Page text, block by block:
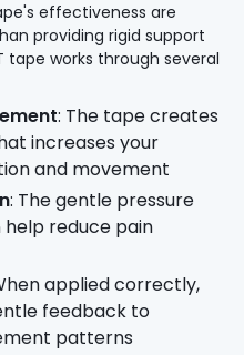
effectiveness are
providing rigid support
works through several
: The tape creates
increases your
and movement
: The gentle pressure
reduce pain
applied correctly,
feedback to
patterns